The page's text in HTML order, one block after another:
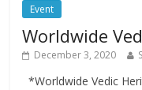
Event
Worldwide
December 3, 2020
*Worldwide Vedic